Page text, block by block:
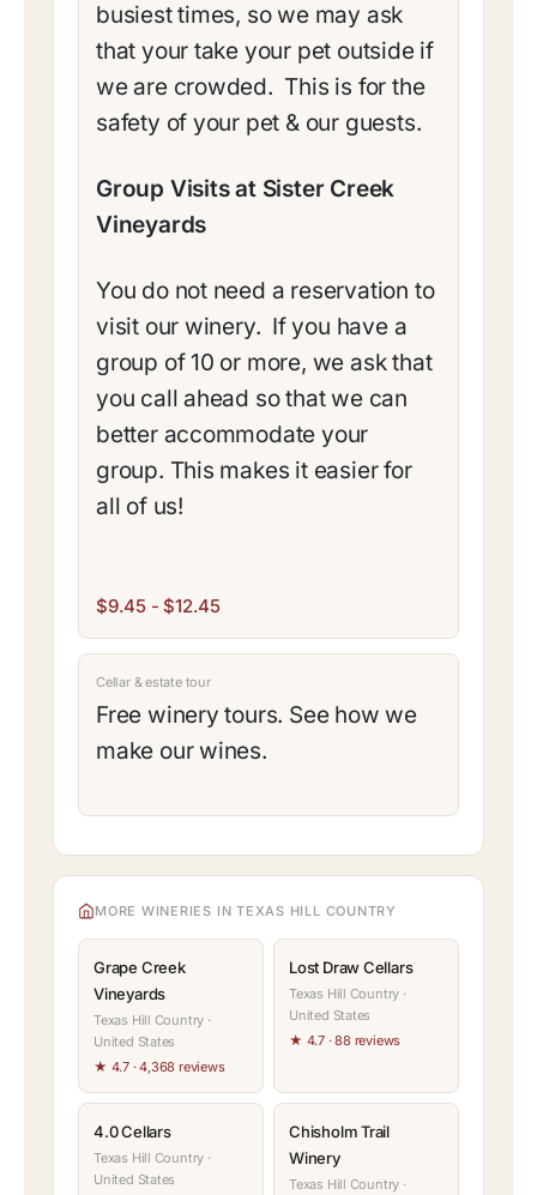
busiest times, so we may ask
that your take your pet outside if
we are crowded. This is for the
safety of your pet & our guests.
Group Visits at Sister Creek
Vineyards
You do not need a reservation to
visit our winery. If you have a
group of 10 or more, we ask that
you call ahead so that we can
better accommodate your
group. This makes it easier for
all of us!
$9.45 - $12.45
Cellar & estate tour
Free winery tours. See how we
make our wines.
MORE WINERIES IN TEXAS HILL COUNTRY
Grape Creek
Vineyards
Texas Hill Country ·
United States
★ 4.7 · 4,368 reviews
Lost Draw Cellars
Texas Hill Country ·
United States
★ 4.7 · 88 reviews
4.0 Cellars
Texas Hill Country ·
United States
Chisholm Trail
Winery
Texas Hill Country ·